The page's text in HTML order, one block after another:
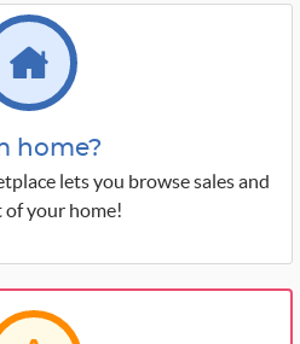
home?
lets you browse sales and
your home!